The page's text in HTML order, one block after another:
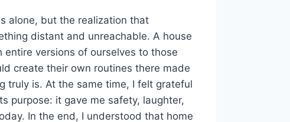
alone, but the realization that
distant and unreachable. A house
versions of ourselves to those
create their own routines there made
truly is. At the same time, I felt grateful
purpose: it gave me safety, laughter,
In the end, I understood that home